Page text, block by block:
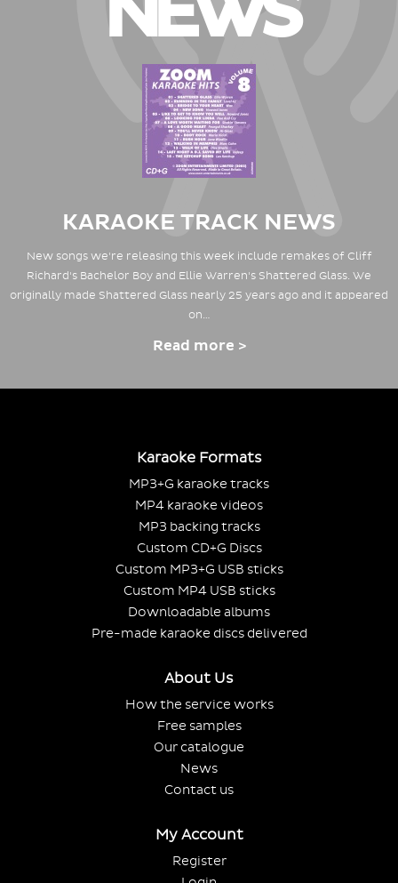
KARAOKE TRACK NEWS
New songs we're releasing this week include remakes of Cliff
Richard's Bachelor Boy and Ellie Warren's Shattered Glass. We
originally made Shattered Glass nearly 25 years ago and it appeared
on…
Read more >
Karaoke Formats
MP3+G karaoke tracks
MP4 karaoke videos
MP3 backing tracks
Custom CD+G Discs
Custom MP3+G USB sticks
Custom MP4 USB sticks
Downloadable albums
Pre-made karaoke discs delivered
About Us
How the service works
Free samples
Our catalogue
News
Contact us
My Account
Register